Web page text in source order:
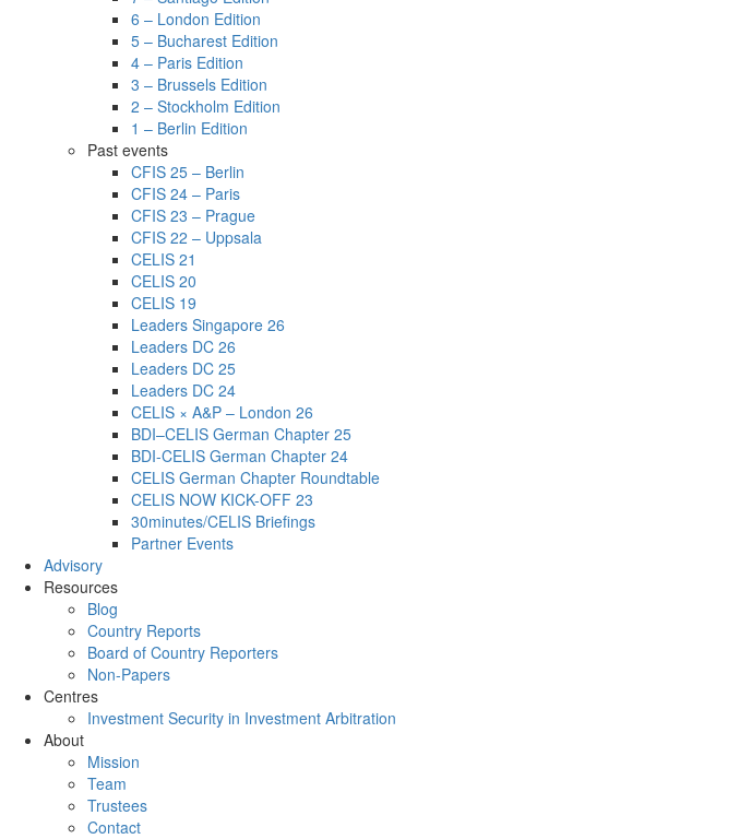
6 – London Edition
5 – Bucharest Edition
4 – Paris Edition
3 – Brussels Edition
2 – Stockholm Edition
1 – Berlin Edition
Past events
CFIS 25 – Berlin
CFIS 24 – Paris
CFIS 23 – Prague
CFIS 22 – Uppsala
CELIS 21
CELIS 20
CELIS 19
Leaders Singapore 26
Leaders DC 26
Leaders DC 25
Leaders DC 24
CELIS × A&P – London 26
BDI–CELIS German Chapter 25
BDI-CELIS German Chapter 24
CELIS German Chapter Roundtable
CELIS NOW KICK-OFF 23
30minutes/CELIS Briefings
Partner Events
Advisory
Resources
Blog
Country Reports
Board of Country Reporters
Non-Papers
Centres
Investment Security in Investment Arbitration
About
Mission
Team
Trustees
Contact